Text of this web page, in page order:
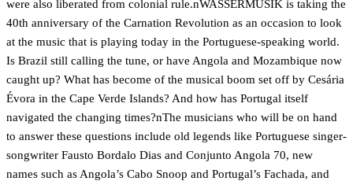
were also liberated from colonial rule.nWASSERMUSIK is taking the
40th anniversary of the Carnation Revolution as an occasion to look
at the music that is playing today in the Portuguese-speaking world.
Is Brazil still calling the tune, or have Angola and Mozambique now
caught up? What has become of the musical boom set off by Cesária
Évora in the Cape Verde Islands? And how has Portugal itself
navigated the changing times?nThe musicians who will be on hand
to answer these questions include old legends like Portuguese singer-
songwriter Fausto Bordalo Dias and Conjunto Angola 70, new
names such as Angola’s Cabo Snoop and Portugal’s Fachada, and